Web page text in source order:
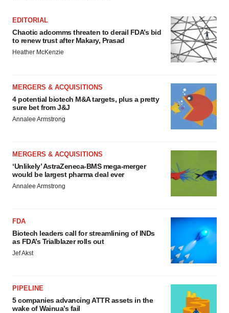
EDITORIAL
Chaotic adcomms threaten to derail FDA’s bid
to renew trust after Makary, Prasad
Heather McKenzie
MERGERS & ACQUISITIONS
4 potential biotech M&A targets, plus a pretty
sure bet from J&J
Annalee Armstrong
MERGERS & ACQUISITIONS
‘Unlikely’ AstraZeneca-BMS mega-merger
would be largest pharma deal ever
Annalee Armstrong
FDA
Biotech leaders call for streamlining of INDs
as FDA’s Trialblazer rolls out
Jef Akst
PIPELINE
5 companies advancing ATTR assets in the
wake of Wainua’s fail